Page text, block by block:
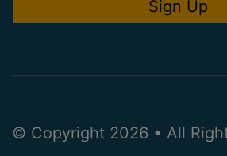
© Copyright 2026 • All